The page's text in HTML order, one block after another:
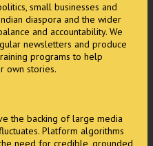
small businesses and
diaspora and the wider
and accountability. We
newsletters and produce
programs to help
own stories.
the backing of large media
Platform algorithms
need for credible, grounded